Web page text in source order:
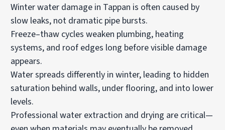
Winter water damage in Tappan is often caused by
slow leaks, not dramatic pipe bursts.
Freeze–thaw cycles weaken plumbing, heating
systems, and roof edges long before visible damage
appears.
Water spreads differently in winter, leading to hidden
saturation behind walls, under flooring, and into lower
levels.
Professional water extraction and drying are critical—